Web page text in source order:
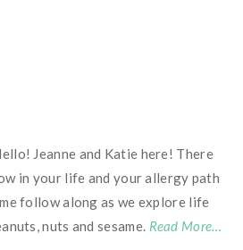
Jeanne and Katie here! There
in your life and your allergy path
follow along as we explore life
nuts and sesame. Read More…